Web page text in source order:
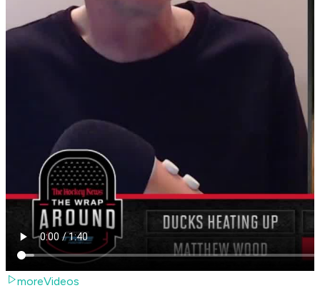
moreVideos